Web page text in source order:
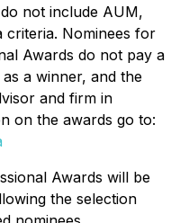
not include AUM,
criteria. Nominees for
Awards do not pay a
a winner, and the
and firm in
on the awards go to:
Awards will be
the selection